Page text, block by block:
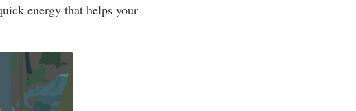
energy that helps your